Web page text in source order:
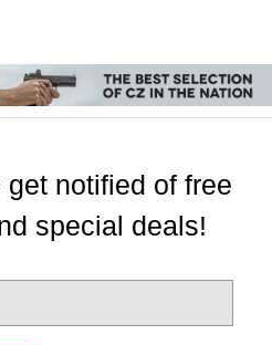
notified of free
special deals!